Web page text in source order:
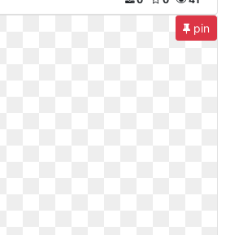
pin